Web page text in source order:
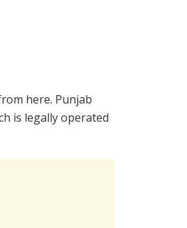
here. Punjab
is legally operated